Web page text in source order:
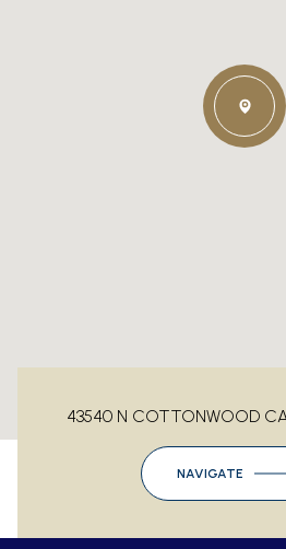
43540 N COTTONWOOD
NAVIGATE